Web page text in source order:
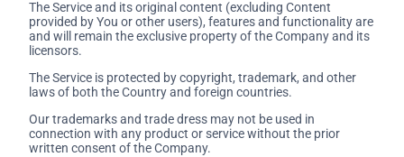
The Service and its original content (excluding Content
provided by You or other users), features and functionality are
and will remain the exclusive property of the Company and its
licensors.
The Service is protected by copyright, trademark, and other
laws of both the Country and foreign countries.
Our trademarks and trade dress may not be used in
connection with any product or service without the prior
written consent of the Company.